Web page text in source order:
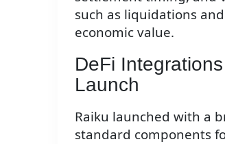
such as liquidations
economic value.
DeFi
Launch
Raiku launched with a
standard components